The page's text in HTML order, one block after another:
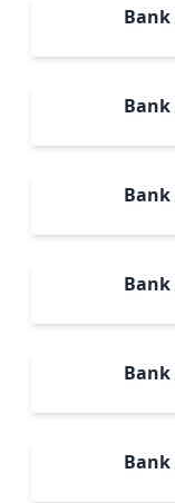
Bank
Bank
Bank
Bank
Bank
Bank